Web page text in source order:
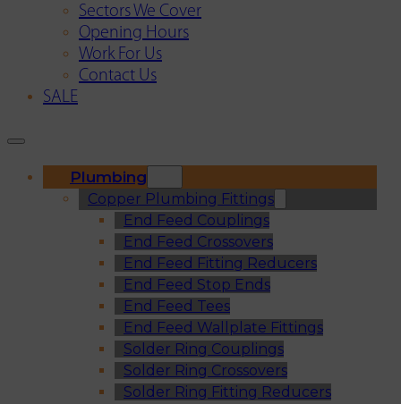
Sectors We Cover
Opening Hours
Work For Us
Contact Us
SALE
Plumbing
Copper Plumbing Fittings
End Feed Couplings
End Feed Crossovers
End Feed Fitting Reducers
End Feed Stop Ends
End Feed Tees
End Feed Wallplate Fittings
Solder Ring Couplings
Solder Ring Crossovers
Solder Ring Fitting Reducers